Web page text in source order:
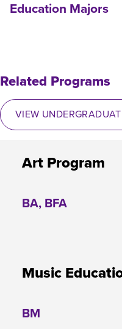
Education Majors
Related Programs
VIEW
Art Program
BA, BFA
Music
BM